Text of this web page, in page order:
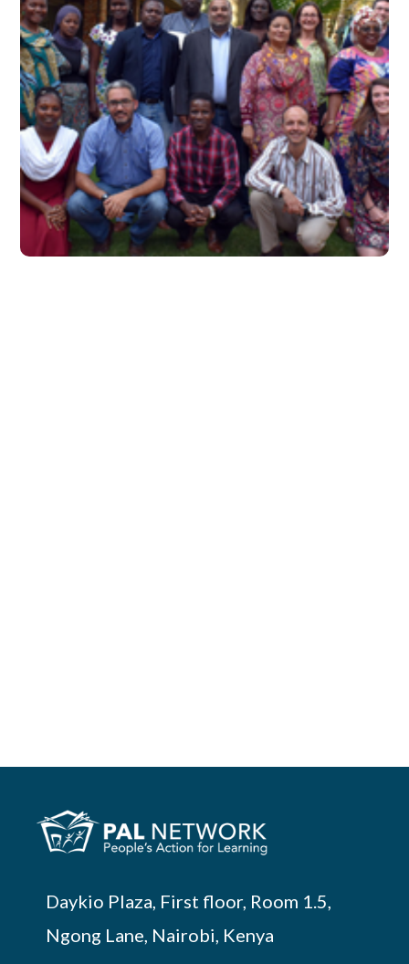
June 2018 – Issue 9
#2018
Daykio Plaza, First floor, Room 1.5,
Ngong Lane, Nairobi, Kenya